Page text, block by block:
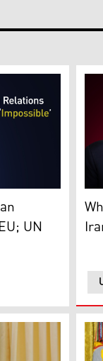
Social Media)
and Iran.
UN